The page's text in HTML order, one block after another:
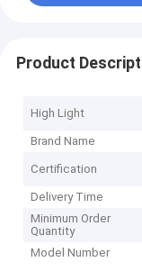
Product
High Light
Brand Name
Certification
Delivery Time
Minimum Order
Quantity
Model Number